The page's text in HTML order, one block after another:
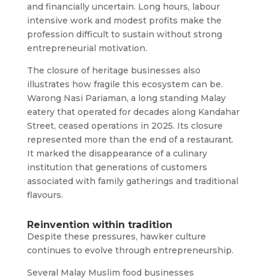
and financially uncertain. Long hours, labour
intensive work and modest profits make the
profession difficult to sustain without strong
entrepreneurial motivation.
The closure of heritage businesses also
illustrates how fragile this ecosystem can be.
Warong Nasi Pariaman, a long standing Malay
eatery that operated for decades along Kandahar
Street, ceased operations in 2025. Its closure
represented more than the end of a restaurant.
It marked the disappearance of a culinary
institution that generations of customers
associated with family gatherings and traditional
flavours.
Reinvention within tradition
Despite these pressures, hawker culture
continues to evolve through entrepreneurship.
Several Malay Muslim food businesses